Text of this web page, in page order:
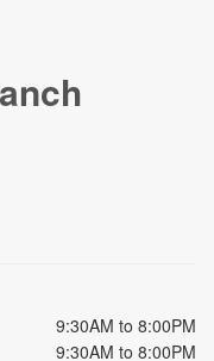
9:30AM to 8:00PM
9:30AM to 8:00PM